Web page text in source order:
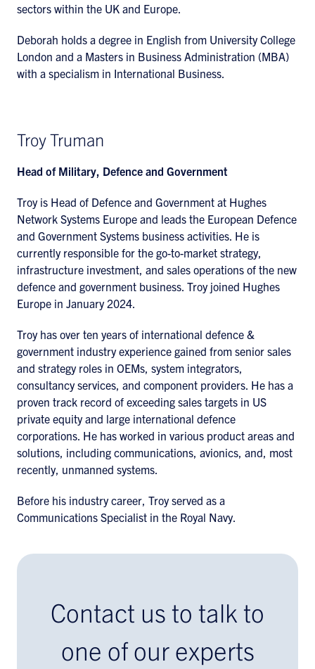
sectors within the UK and Europe.
Deborah holds a degree in English from University College
London and a Masters in Business Administration (MBA)
with a specialism in International Business.
Troy Truman
Head of Military, Defence and Government
Troy is Head of Defence and Government at Hughes
Network Systems Europe and leads the European Defence
and Government Systems business activities. He is
currently responsible for the go-to-market strategy,
infrastructure investment, and sales operations of the new
defence and government business. Troy joined Hughes
Europe in January 2024.
Troy has over ten years of international defence &
government industry experience gained from senior sales
and strategy roles in OEMs, system integrators,
consultancy services, and component providers. He has a
proven track record of exceeding sales targets in US
private equity and large international defence
corporations. He has worked in various product areas and
solutions, including communications, avionics, and, most
recently, unmanned systems.
Before his industry career, Troy served as a
Communications Specialist in the Royal Navy.
Contact us to talk to
one of our experts